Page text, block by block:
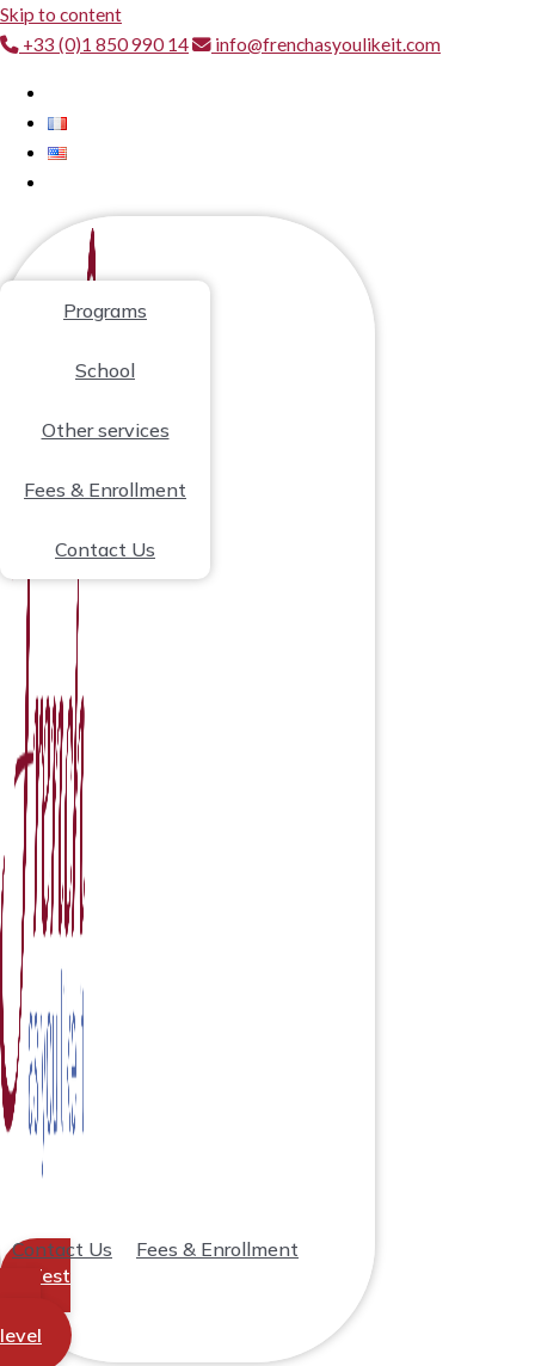
Skip to content
+33 (0)1 850 990 14
info@frenchasyoulikeit.com
Programs
School
Other services
Fees & Enrollment
Contact Us
Contact Us
Fees & Enrollment
Test
level